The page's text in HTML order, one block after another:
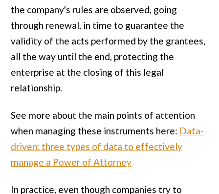
the company's rules are observed, going
through renewal, in time to guarantee the
validity of the acts performed by the grantees,
all the way until the end, protecting the
enterprise at the closing of this legal
relationship.
See more about the main points of attention
when managing these instruments here: Data-
driven: three types of data to effectively
manage a Power of Attorney
In practice, even though companies try to